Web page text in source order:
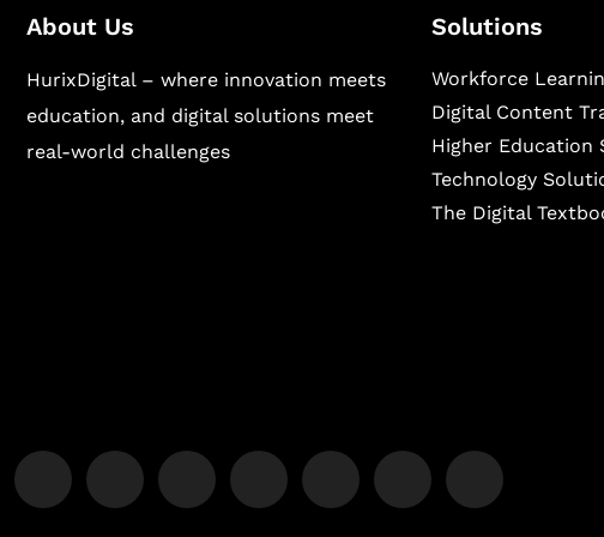
About Us
HurixDigital – where innovation meets
education, and digital solutions meet
real-world challenges
Solutions
Workforce
Digital Content
Higher Education
Technology
The Digital